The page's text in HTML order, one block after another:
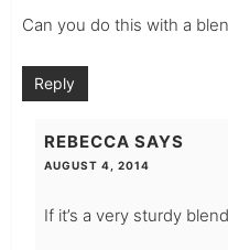
Can you do this with a
Reply
REBECCA SAYS
AUGUST 4, 2014
If it’s a very sturdy